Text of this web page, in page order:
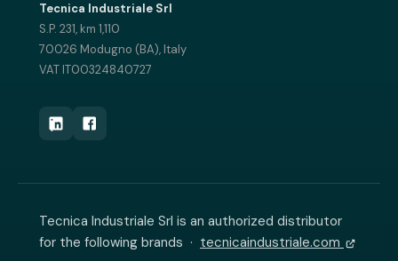
Tecnica Industriale Srl
S.P. 231, km 1,110
70026 Modugno (BA), Italy
VAT IT00324840727
Tecnica Industriale Srl is an authorized distributor
for the following brands · tecnicaindustriale.com